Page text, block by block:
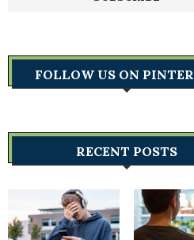
FOLLOW US ON
RECENT POSTS